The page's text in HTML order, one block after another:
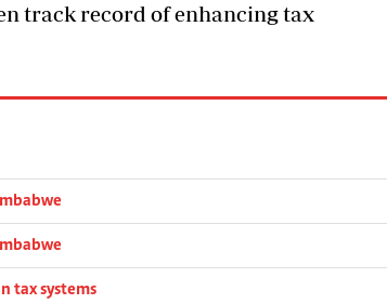
track record of enhancing tax
tax systems